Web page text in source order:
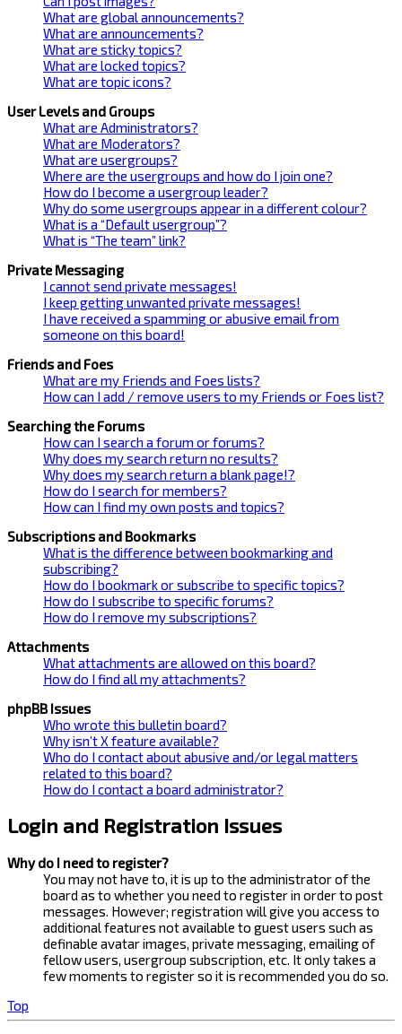
What are global announcements?
What are announcements?
What are sticky topics?
What are locked topics?
What are topic icons?
User Levels and Groups
What are Administrators?
What are Moderators?
What are usergroups?
Where are the usergroups and how do I join one?
How do I become a usergroup leader?
Why do some usergroups appear in a different colour?
What is a “Default usergroup”?
What is “The team” link?
Private Messaging
I cannot send private messages!
I keep getting unwanted private messages!
I have received a spamming or abusive email from
someone on this board!
Friends and Foes
What are my Friends and Foes lists?
How can I add / remove users to my Friends or Foes list?
Searching the Forums
How can I search a forum or forums?
Why does my search return no results?
Why does my search return a blank page!?
How do I search for members?
How can I find my own posts and topics?
Subscriptions and Bookmarks
What is the difference between bookmarking and
subscribing?
How do I bookmark or subscribe to specific topics?
How do I subscribe to specific forums?
How do I remove my subscriptions?
Attachments
What attachments are allowed on this board?
How do I find all my attachments?
phpBB Issues
Who wrote this bulletin board?
Why isn’t X feature available?
Who do I contact about abusive and/or legal matters
related to this board?
How do I contact a board administrator?
Login and Registration Issues
Why do I need to register?
You may not have to, it is up to the administrator of the
board as to whether you need to register in order to post
messages. However; registration will give you access to
additional features not available to guest users such as
definable avatar images, private messaging, emailing of
fellow users, usergroup subscription, etc. It only takes a
few moments to register so it is recommended you do so.
Top